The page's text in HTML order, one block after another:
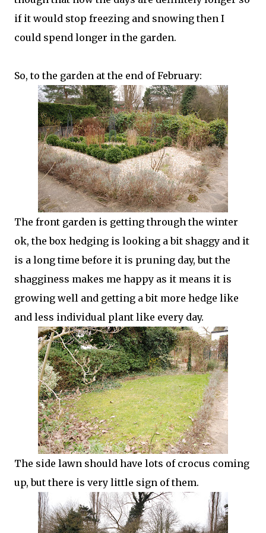
if it would stop freezing and snowing then I
could spend longer in the garden.
So, to the garden at the end of February:
The front garden is getting through the winter
ok, the box hedging is looking a bit shaggy and it
is a long time before it is pruning day, but the
shagginess makes me happy as it means it is
growing well and getting a bit more hedge like
and less individual plant like every day.
The side lawn should have lots of crocus coming
up, but there is very little sign of them.